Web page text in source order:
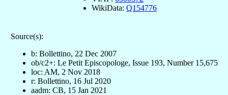
WikiData: Q154776
Source(s):
b: Bollettino, 22 Dec 2007
ob/c2+: Le Petit Episcopologe, Issue 193, Number 15,675
loc: AM, 2 Nov 2018
r: Bollettino, 16 Jul 2020
aadm: CB, 15 Jan 2021